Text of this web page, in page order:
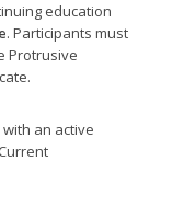
education
. Participants must
Protrusive
with an active